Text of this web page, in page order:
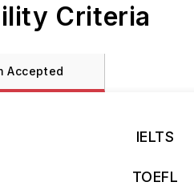
Criteria
Accepted
IELTS
TOEFL